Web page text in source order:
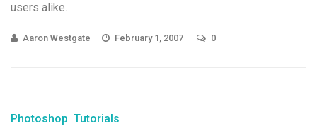
users alike.
Aaron Westgate February 1, 2007 0
Photoshop Tutorials